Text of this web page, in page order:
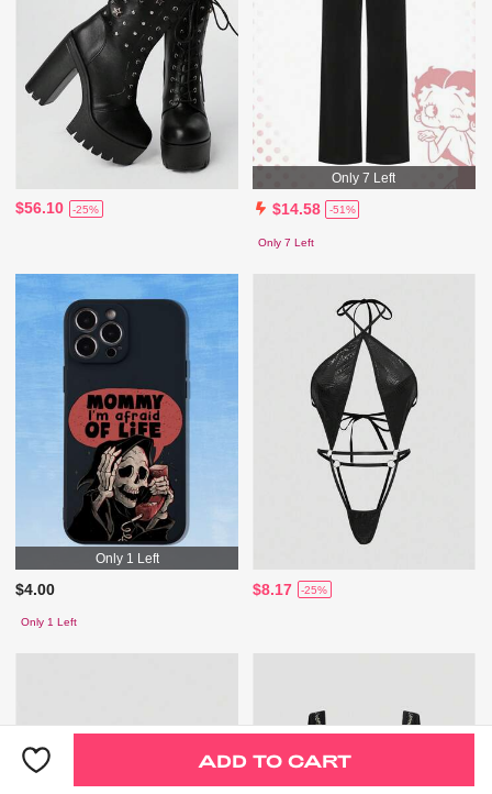
$56.10 -25%
Only 7 Left
$14.58 -51%
Only 7 Left
Only 1 Left
$4.00
Only 1 Left
$8.17 -25%
ADD TO CART